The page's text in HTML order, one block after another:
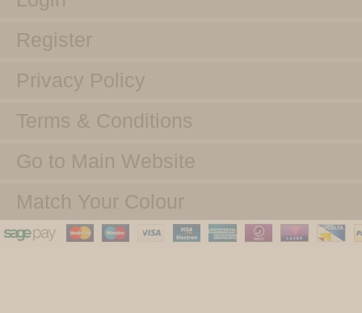
Register
Privacy Policy
Terms & Conditions
Go to Main Website
Match Your Colour